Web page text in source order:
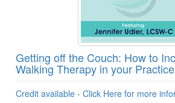
Getting off the Couch: How to
Walking Therapy in your Practice
Credit available - Click Here for more